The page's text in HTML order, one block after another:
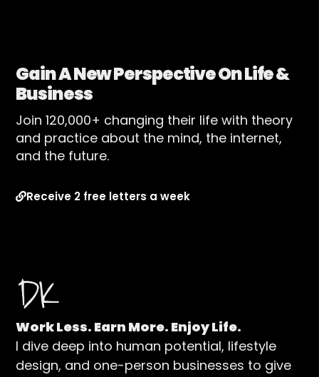
Work Less. Earn More. Enjoy Life.
I dive deep into human potential, lifestyle
design, and one-person businesses to give
Gain A New Perspective On Life &
Business
Join 120,000+ changing their life with theory
and practice about the mind, the internet,
and the future.
Receive 2 free letters a week